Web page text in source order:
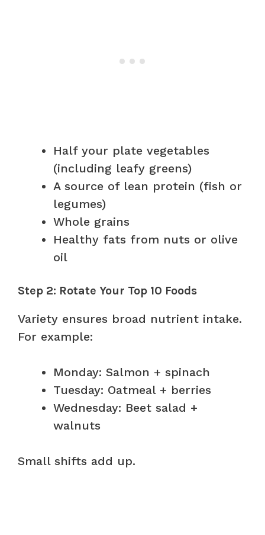
Half your plate vegetables
(including leafy greens)
A source of lean protein (fish or
legumes)
Whole grains
Healthy fats from nuts or olive
oil
Step 2: Rotate Your Top 10 Foods
Variety ensures broad nutrient intake.
For example:
Monday: Salmon + spinach
Tuesday: Oatmeal + berries
Wednesday: Beet salad +
walnuts
Small shifts add up.